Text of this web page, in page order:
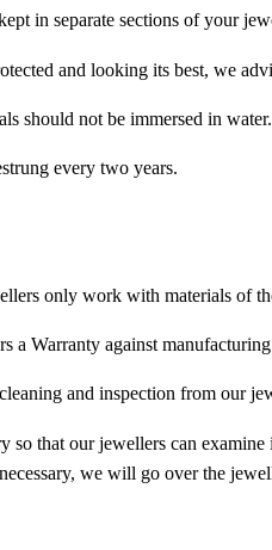
in separate sections of your
and looking its best, we
should not be immersed in water.
every two years.
only work with materials of
a Warranty against
and inspection from our
that our jewellers can examine
we will go over the